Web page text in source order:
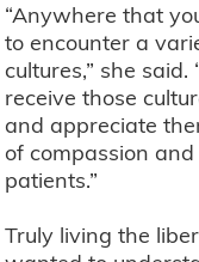
“Anywhere that
to encounter a
cultures,” she
receive those
and appreciate
of compassion
patients.”
Truly living the